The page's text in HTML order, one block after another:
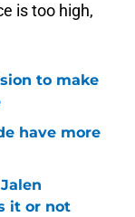
is too high,
to make
have more
it or not